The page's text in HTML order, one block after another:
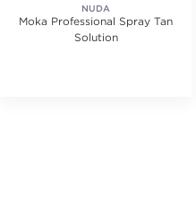
Average rating value of 1 reviews.
NUDA
Moka Professional Spray Tan
Solution